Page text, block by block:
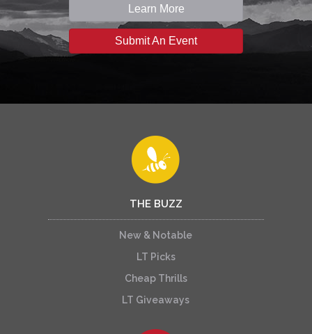
Learn More
Submit An Event
THE BUZZ
New & Notable
LT Picks
Cheap Thrills
LT Giveaways